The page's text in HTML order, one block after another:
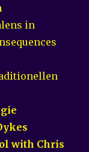
in
with Chris